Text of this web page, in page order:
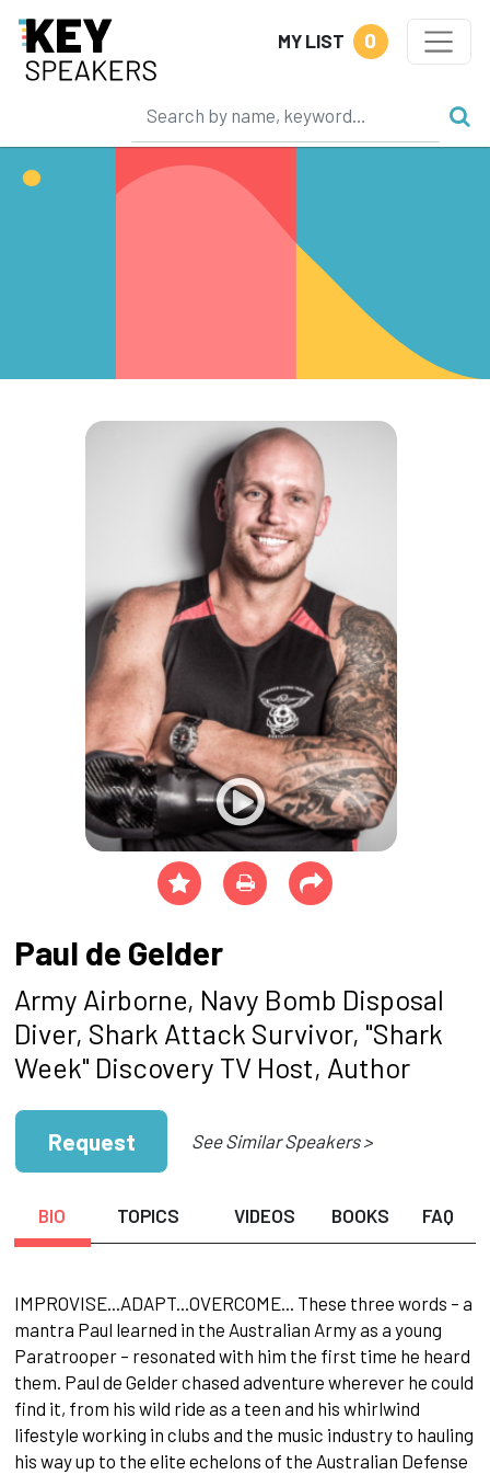
MY LIST 0
Paul de Gelder
Army Airborne, Navy Bomb Disposal
Diver, Shark Attack Survivor, "Shark
Week" Discovery TV Host, Author
Request See Similar Speakers >
BIO TOPICS VIDEOS BOOKS FAQ
IMPROVISE...ADAPT...OVERCOME... These three words – a
mantra Paul learned in the Australian Army as a young
Paratrooper – resonated with him the first time he heard
them. Paul de Gelder chased adventure wherever he could
find it, from his wild ride as a teen and his whirlwind
lifestyle working in clubs and the music industry to hauling
his way up to the elite echelons of the Australian Defense